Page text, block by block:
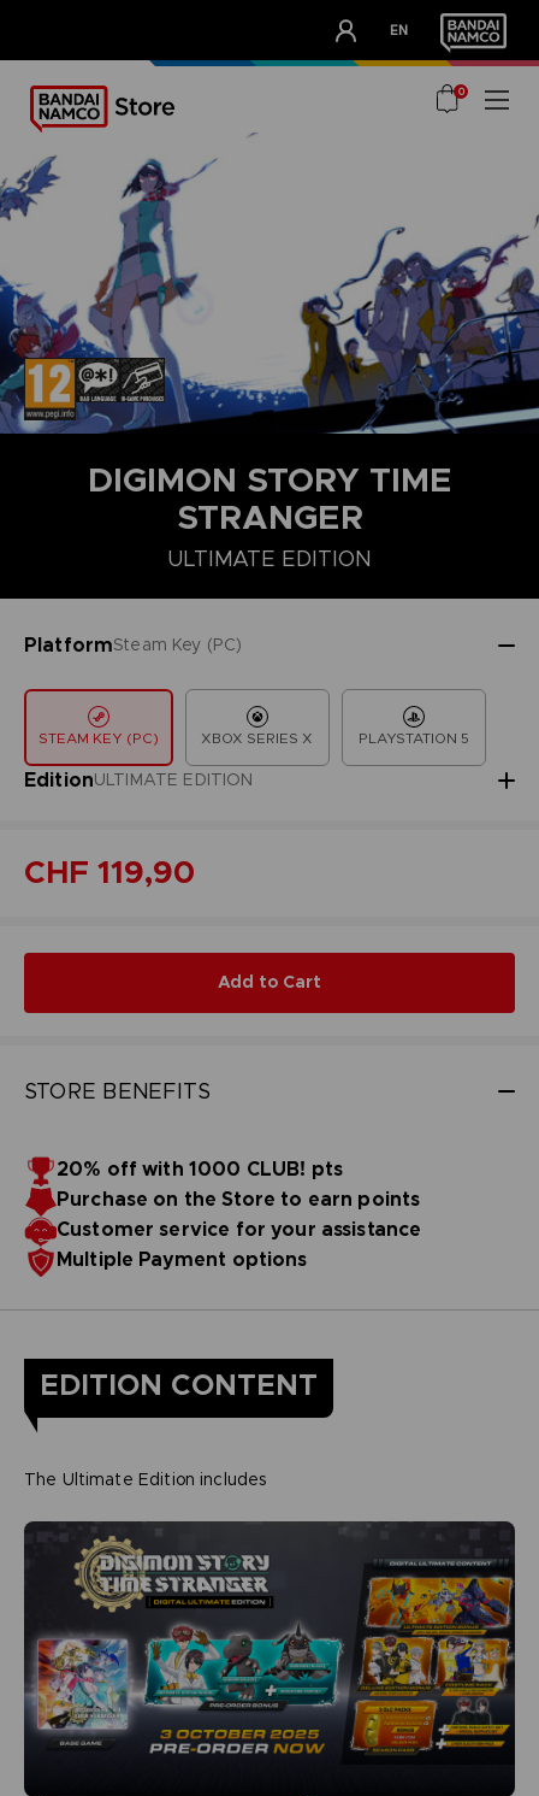
EN
OUR ADVANTAGES
0
DIGIMON STORY TIME
STRANGER
ULTIMATE EDITION
PlatformSteam Key (PC)
STEAM KEY (PC) XBOX SERIES X PLAYSTATION 5
EditionULTIMATE EDITION
COLLECTOR'S EDITION DELUXE EDITION
CHF 119,90
Add to Cart
STORE BENEFITS
20% off with 1000 CLUB! pts
Purchase on the Store to earn points
Customer service for your assistance
Multiple Payment options
EDITION CONTENT
The Ultimate Edition includes